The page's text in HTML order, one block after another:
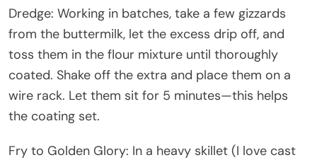
Dredge: Working in batches, take a few gizzards
from the buttermilk, let the excess drip off, and
toss them in the flour mixture until thoroughly
coated. Shake off the extra and place them on a
wire rack. Let them sit for 5 minutes—this helps
the coating set.
Fry to Golden Glory: In a heavy skillet (I love cast